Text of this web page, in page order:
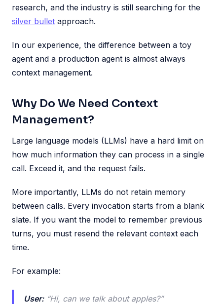
research, and the industry is still searching for the
silver bullet approach.
In our experience, the difference between a toy
agent and a production agent is almost always
context management.
Why Do We Need Context
Management?
Large language models (LLMs) have a hard limit on
how much information they can process in a single
call. Exceed it, and the request fails.
More importantly, LLMs do not retain memory
between calls. Every invocation starts from a blank
slate. If you want the model to remember previous
turns, you must resend the relevant context each
time.
For example:
User:“Hi, can we talk about apples?”